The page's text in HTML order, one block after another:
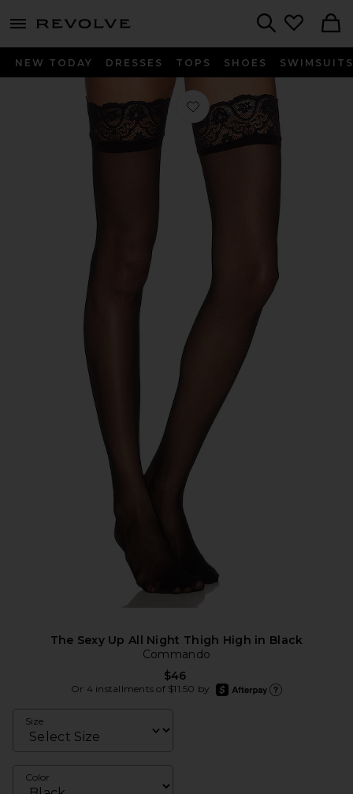
menu - shows more content
NEW TODAY DRESSES TOPS SHOES SWIMSUITS
Favorite The Sexy Up All Night
The Sexy Up All Night Thigh High in Black
Commando
$46
Or 4 installments of $11.50 by
afterpay
Size
Color